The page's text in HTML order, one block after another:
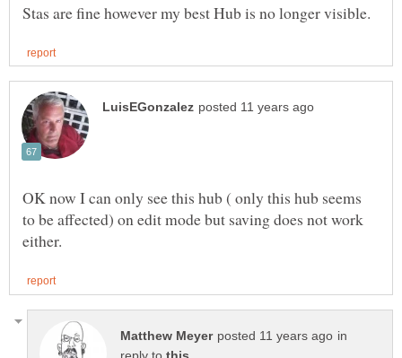
OK now I can only see this hub ( only this hub seems
to be affected) on edit mode but saving does not work
in